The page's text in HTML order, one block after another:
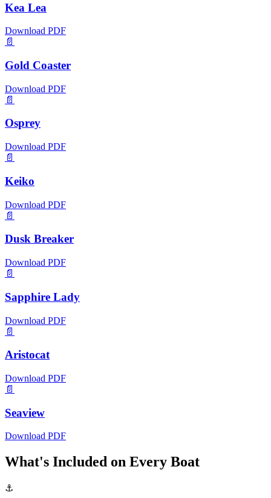
Kea Lea
Download PDF
📄
Gold Coaster
Download PDF
📄
Osprey
Download PDF
📄
Keiko
Download PDF
📄
Dusk Breaker
Download PDF
📄
Sapphire Lady
Download PDF
📄
Aristocat
Download PDF
📄
Seaview
Download PDF
What's Included on Every Boat
⚓